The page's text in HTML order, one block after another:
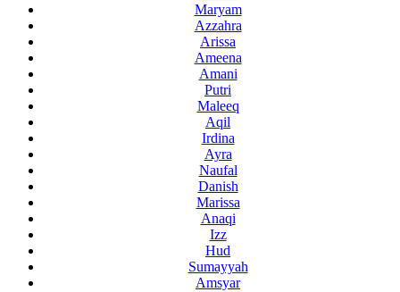
Maryam
Azzahra
Arissa
Ameena
Amani
Putri
Maleeq
Aqil
Irdina
Ayra
Naufal
Danish
Marissa
Anaqi
Izz
Hud
Sumayyah
Amsyar